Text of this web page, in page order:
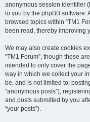
anonymous session identifier
to you by the phpBB software.
browsed topics within “TM1
been read, thereby improving
We may also create cookies
“TM1 Forum”, though these
intended to only cover the
way in which we collect your
be, and is not limited to:
“anonymous posts”),
and posts submitted by you
“your posts”).